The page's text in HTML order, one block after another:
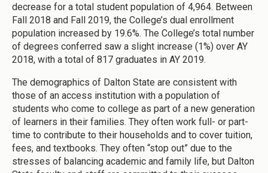
decrease for a total student population of 4,964. Between
Fall 2018 and Fall 2019, the College’s dual enrollment
population increased by 19.6%. The College’s total number
of degrees conferred saw a slight increase (1%) over AY
2018, with a total of 817 graduates in AY 2019.
The demographics of Dalton State are consistent with
those of an access institution with a population of
students who come to college as part of a new generation
of learners in their families. They often work full- or part-
time to contribute to their households and to cover tuition,
fees, and textbooks. They often “stop out” due to the
stresses of balancing academic and family life, but Dalton